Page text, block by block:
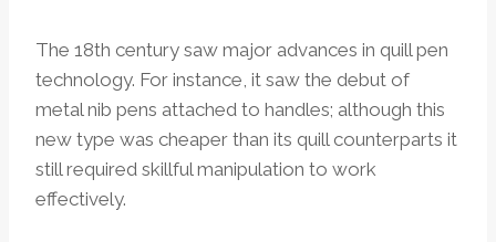
The 18th century saw major advances in quill pen
technology. For instance, it saw the debut of
metal nib pens attached to handles; although this
new type was cheaper than its quill counterparts it
still required skillful manipulation to work
effectively.